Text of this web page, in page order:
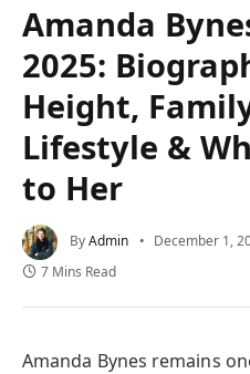
Amanda
2025:
Height,
Lifestyle &
to Her
ByAdmin December 1,
7 Mins Read
Amanda Bynes remains